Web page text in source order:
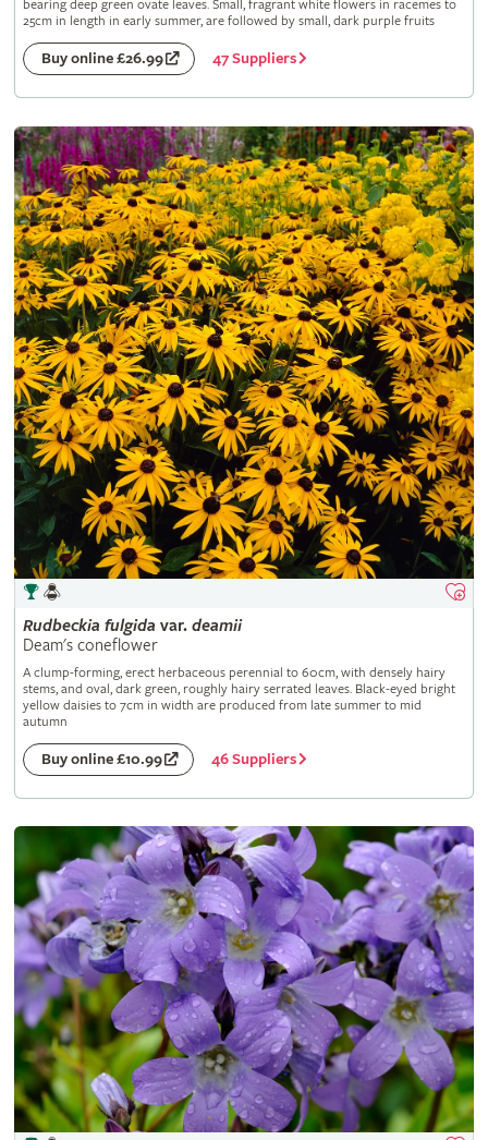
bearing deep green ovate leaves. Small, fragrant white flowers in racemes to
25cm in length in early summer, are followed by small, dark purple fruits
Buy online £26.99 47 Suppliers
Rudbeckia fulgida var. deamii
Deam's coneflower
A clump-forming, erect herbaceous perennial to 60cm, with densely hairy
stems, and oval, dark green, roughly hairy serrated leaves. Black-eyed bright
yellow daisies to 7cm in width are produced from late summer to mid
autumn
Buy online £10.99 46 Suppliers